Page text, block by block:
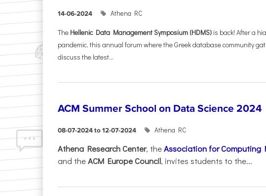
14-06-2024 Athena RC
The Hellenic Data Management Symposium (HDMS) is back! After a
pandemic, this annual forum where the Greek database community
discuss the latest...
ACM Summer School on Data Science 2024
08-07-2024 to 12-07-2024 Athena RC
Athena Research Center, theAssociation for Computing
and theACM Europe Council, invites students to the...